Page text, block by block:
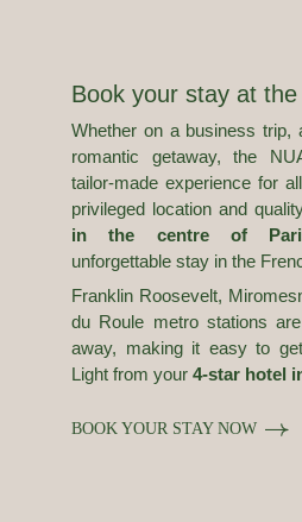
Book your stay at the
Whether on a business trip,
romantic getaway, the
tailor-made experience for
privileged location and
in the centre of
unforgettable stay in the
Franklin Roosevelt,
du Roule metro stations
away, making it easy to
Light from your 4-star hotel
BOOK YOUR STAY NOW